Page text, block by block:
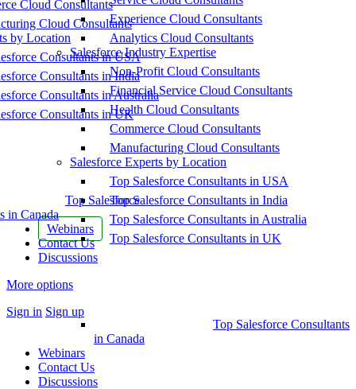
Cloud Consultants
Cloud Consultants
by Location
Consultants in USA
Consultants in India
Consultants in Australia
Consultants in UK
Top Salesforce
in Canada
Webinars
Contact Us
Discussions
More options
Sign in Sign up
Experience Cloud Consultants
Analytics Cloud Consultants
Salesforce Industry Expertise
Non-Profit Cloud Consultants
Financial Service Cloud Consultants
Health Cloud Consultants
Commerce Cloud Consultants
Manufacturing Cloud Consultants
Salesforce Experts by Location
Top Salesforce Consultants in USA
Top Salesforce Consultants in India
Top Salesforce Consultants in Australia
Top Salesforce Consultants in UK
Top Salesforce Consultants
in Canada
Webinars
Contact Us
Discussions